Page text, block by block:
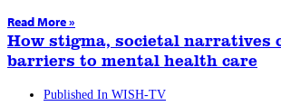
Read More »
How stigma, societal narratives
barriers to mental health care
Published In WISH-TV